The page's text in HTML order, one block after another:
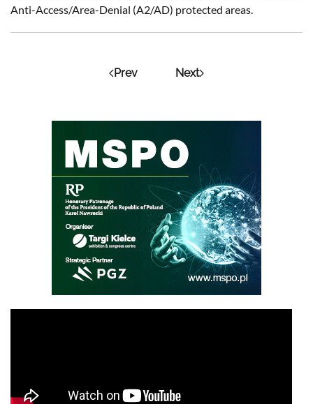
Anti-Access/Area-Denial (A2/AD) protected areas.
Prev Next